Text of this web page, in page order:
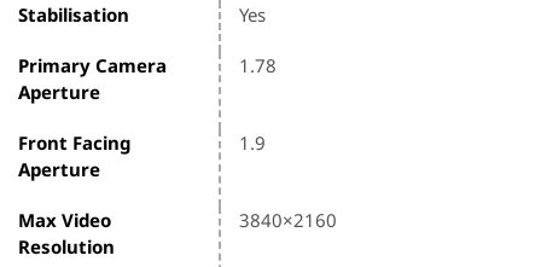
Stabilisation Yes
Primary Camera
Aperture
1.78
Front Facing
Aperture
1.9
Max Video
Resolution
3840×2160